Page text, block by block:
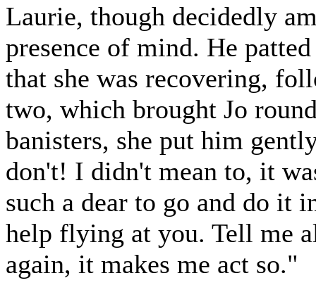
Laurie, though decidedly
presence of mind. He
that she was recovering,
two, which brought Jo
banisters, she put him
don't! I didn't mean to, it
such a dear to go and do it
help flying at you. Tell me
again, it makes me act so."